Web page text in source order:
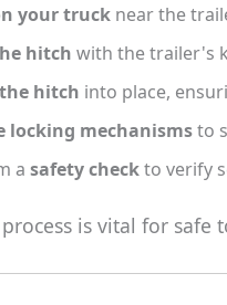
your truck near the
hitch with the trailer's
hitch into place,
locking mechanismsto
a safety checkto verify
is vital for safe